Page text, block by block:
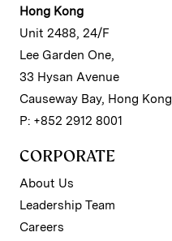
Hong Kong
Unit 2488, 24/F
Lee Garden One,
33 Hysan Avenue
Causeway Bay, Hong Kong
P: +852 2912 8001
CORPORATE
About Us
Leadership Team
Careers